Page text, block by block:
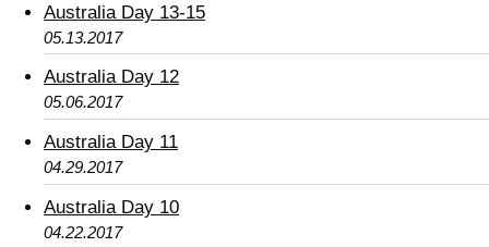
Australia Day 13-15
05.13.2017
Australia Day 12
05.06.2017
Australia Day 11
04.29.2017
Australia Day 10
04.22.2017